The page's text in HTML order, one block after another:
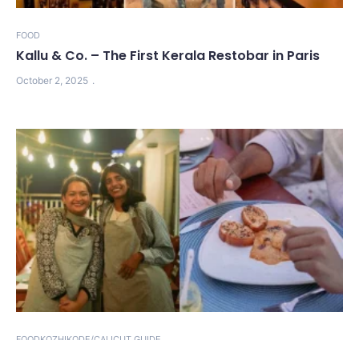
FOOD
Kallu & Co. – The First Kerala Restobar in Paris
October 2, 2025